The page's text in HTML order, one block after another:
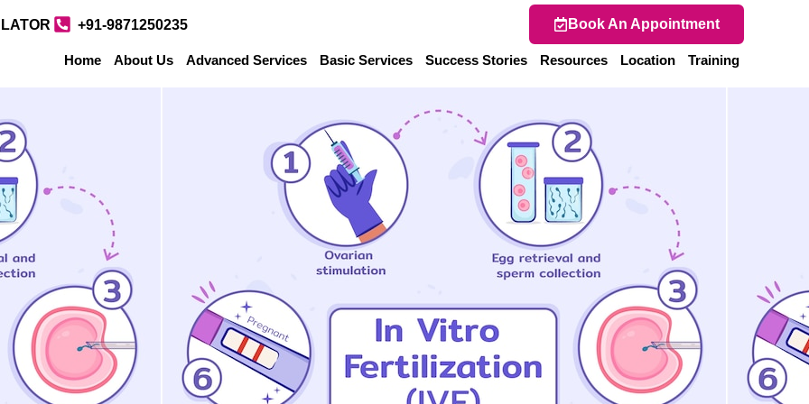
+91-9871250235 Book An Appointment
Home About Us Advanced Services Basic Services Success Stories Resources Location Training